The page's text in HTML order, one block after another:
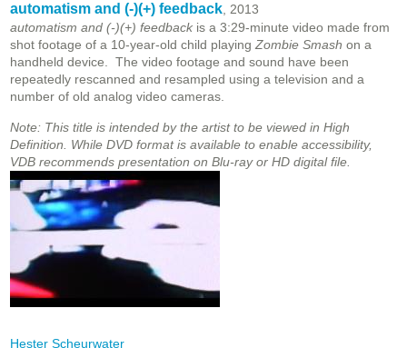
automatism and (-)(+) feedback , 2013
automatism and (-)(+) feedback is a 3:29-minute video made from
shot footage of a 10-year-old child playing Zombie Smash on a
handheld device. The video footage and sound have been
repeatedly rescanned and resampled using a television and a
number of old analog video cameras.
Note: This title is intended by the artist to be viewed in High
Definition. While DVD format is available to enable accessibility,
VDB recommends presentation on Blu-ray or HD digital file.
Hester Scheurwater